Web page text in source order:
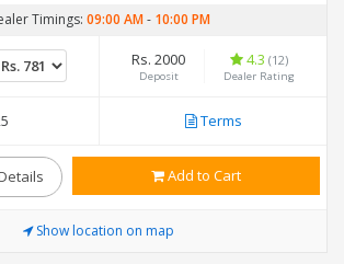
Timings: 09:00 AM- 10:00 PM
Rs. 2000
Deposit
4.3 (12)
Dealer Rating
Terms
Add to Cart
Show location on map